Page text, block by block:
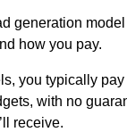
generation
how you pay.
you typically
with no
receive.